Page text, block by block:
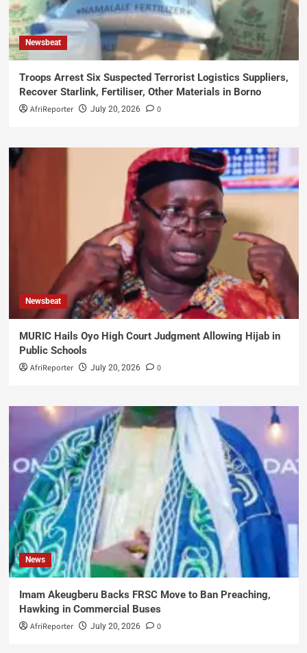
Newsbeat
Troops Arrest Six Suspected Terrorist Logistics Suppliers,
Recover Starlink, Fertiliser, Other Materials in Borno
AfriReporter July 20, 2026 0
Newsbeat
MURIC Hails Oyo High Court Judgment Allowing Hijab in
Public Schools
AfriReporter July 20, 2026 0
News
Imam Akeugberu Backs FRSC Move to Ban Preaching,
Hawking in Commercial Buses
AfriReporter July 20, 2026 0